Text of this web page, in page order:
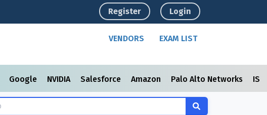
Register Login
VENDORS EXAM LIST
Google NVIDIA Salesforce Amazon Palo Alto Networks